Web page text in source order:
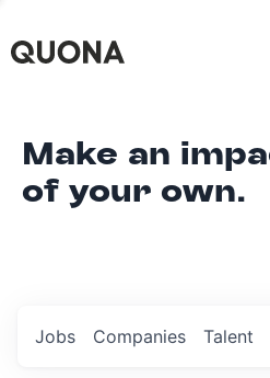
Make an
of your own.
Jobs Companies Talent